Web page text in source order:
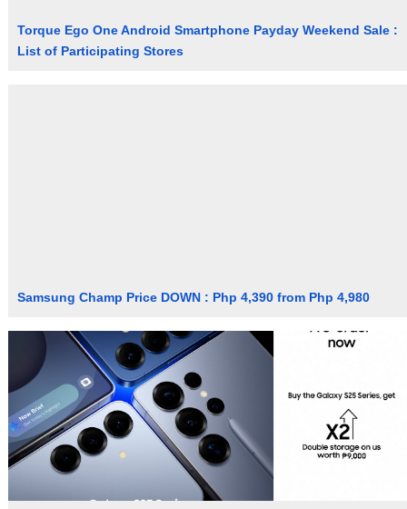
Torque Ego One Android Smartphone Payday Weekend Sale :
List of Participating Stores
Samsung Champ Price DOWN : Php 4,390 from Php 4,980